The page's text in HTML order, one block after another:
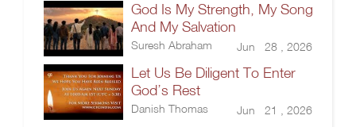
God Is My Strength, My Song
And My Salvation
Suresh Abraham Jun 28 , 2026
Let Us Be Diligent To Enter
God’s Rest
Danish Thomas Jun 21 , 2026